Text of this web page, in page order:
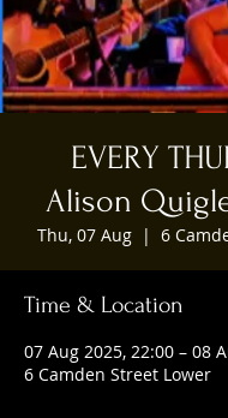
EVERY
Alison
Thu, 07 Aug
  |
6
Time & Location
07 Aug 2025, 22:00 – 08
6 Camden Street Lower